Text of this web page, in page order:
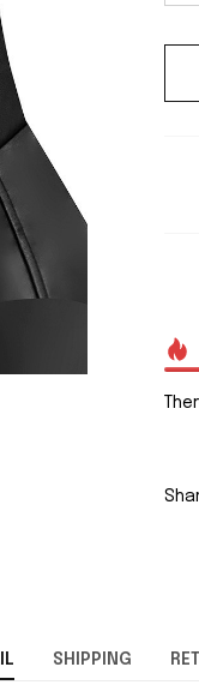
SHIPPING